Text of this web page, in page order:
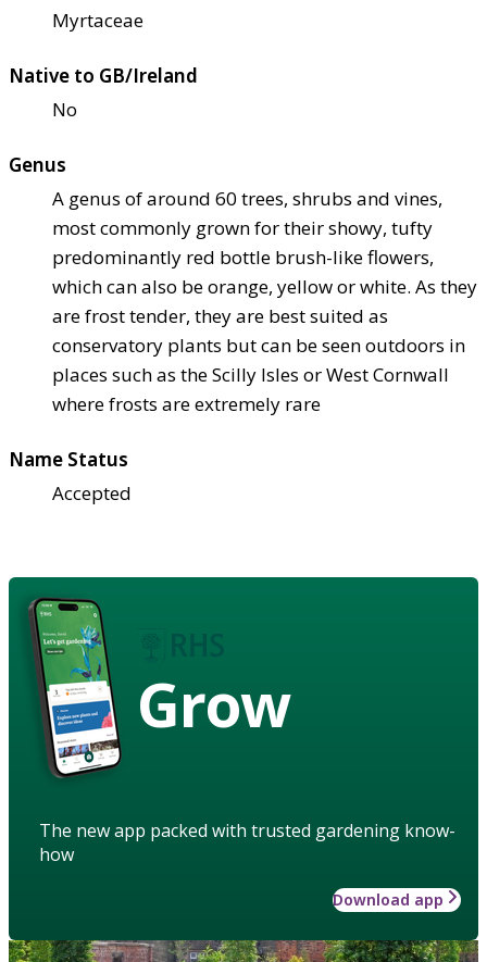
Myrtaceae
Native to GB/Ireland
No
Genus
A genus of around 60 trees, shrubs and vines,
most commonly grown for their showy, tufty
predominantly red bottle brush-like flowers,
which can also be orange, yellow or white. As they
are frost tender, they are best suited as
conservatory plants but can be seen outdoors in
places such as the Scilly Isles or West Cornwall
where frosts are extremely rare
Name Status
Accepted
Grow
The new app packed with trusted gardening know-
how
Download app